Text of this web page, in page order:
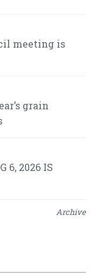
meeting is
grain
6, 2026 IS
Archive